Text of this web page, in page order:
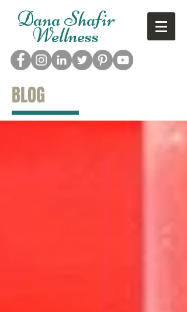
Dana Shafir
Wellness
BLOG